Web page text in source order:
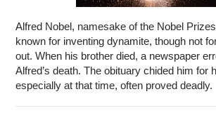
Alfred Nobel, namesake of the Nobel
known for inventing dynamite, though not
out. When his brother died, a newspaper
Alfred’s death. The obituary chided him for
especially at that time, often proved deadly.